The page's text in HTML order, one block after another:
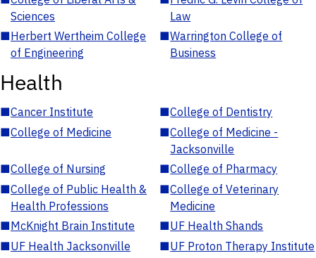
Sciences
Law
■Herbert Wertheim College
of Engineering
■Warrington College of
Business
Health
■Cancer Institute ■College of Dentistry
■College of Medicine ■College of Medicine -
Jacksonville
■College of Nursing ■College of Pharmacy
■College of Public Health &
Health Professions
■College of Veterinary
Medicine
■McKnight Brain Institute ■UF Health Shands
■UF Health Jacksonville ■UF Proton Therapy Institute